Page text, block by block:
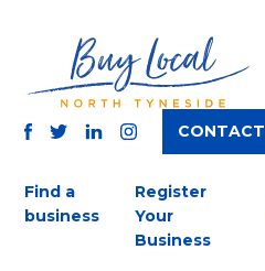
INSTAGRAM
CONTACT
Find a
business
Register
Your
Business